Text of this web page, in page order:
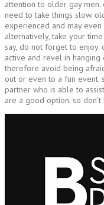
attention to older gay men.
need to take things slow.
experienced and may
alternatively, take your
say, do not forget to enjoy.
active and revel in
therefore avoid being
out or even to a fun event.
partner who is able to
are a good option. so